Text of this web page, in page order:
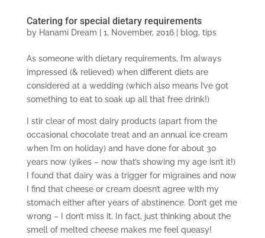
Catering for special dietary requirements
by Hanami Dream 1, November, 2016| blog, tips
As someone with dietary requirements, I’m always
impressed (& relieved) when different diets are
considered at a wedding (which also means I’ve got
something to eat to soak up all that free drink!)
I stir clear of most dairy products (apart from the
occasional chocolate treat and an annual ice cream
when I’m on holiday) and have done for about 30
years now (yikes – now that’s showing my age isn’t it!)
I found that dairy was a trigger for migraines and now
I find that cheese or cream doesn’t agree with my
stomach either after years of abstinence. Don’t get me
wrong – I don’t miss it. In fact, just thinking about the
smell of melted cheese makes me feel queasy!